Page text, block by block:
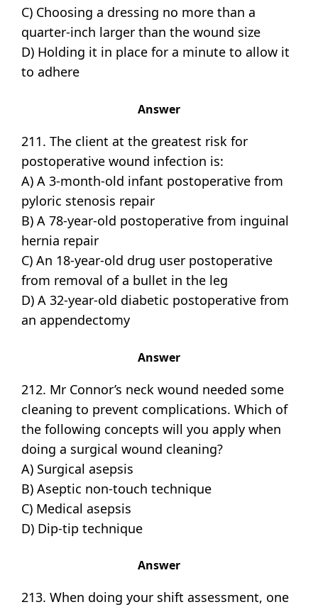
C) Choosing a dressing no more than a
quarter-inch larger than the wound size
D) Holding it in place for a minute to allow it
to adhere
Answer
211. The client at the greatest risk for
postoperative wound infection is:
A) A 3-month-old infant postoperative from
pyloric stenosis repair
B) A 78-year-old postoperative from inguinal
hernia repair
C) An 18-year-old drug user postoperative
from removal of a bullet in the leg
D) A 32-year-old diabetic postoperative from
an appendectomy
Answer
212. Mr Connor’s neck wound needed some
cleaning to prevent complications. Which of
the following concepts will you apply when
doing a surgical wound cleaning?
A) Surgical asepsis
B) Aseptic non-touch technique
C) Medical asepsis
D) Dip-tip technique
Answer
213. When doing your shift assessment, one